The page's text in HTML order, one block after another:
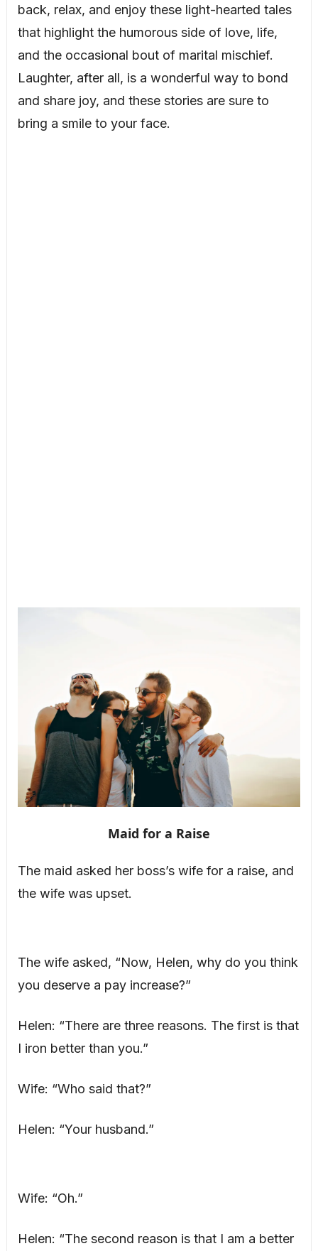
back, relax, and enjoy these light-hearted tales
that highlight the humorous side of love, life,
and the occasional bout of marital mischief.
Laughter, after all, is a wonderful way to bond
and share joy, and these stories are sure to
bring a smile to your face.
Maid for a Raise
The maid asked her boss’s wife for a raise, and
the wife was upset.
The wife asked, “Now, Helen, why do you think
you deserve a pay increase?”
Helen: “There are three reasons. The first is that
I iron better than you.”
Wife: “Who said that?”
Helen: “Your husband.”
Wife: “Oh.”
Helen: “The second reason is that I am a better